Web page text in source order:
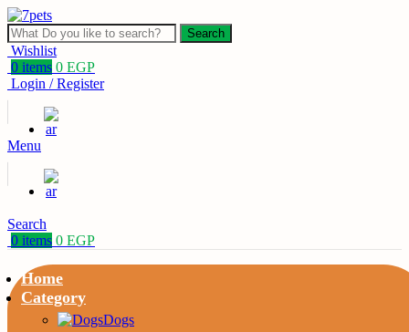
Search
Wishlist
0 items 0 EGP
Login / Register
Menu
Search
0 items 0 EGP
Home
Category
Dogs